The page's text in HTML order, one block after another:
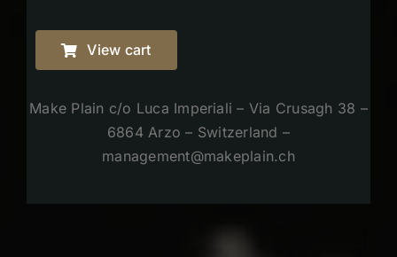
View cart
Make Plain c/o Luca Imperiali – Via Crusagh 38 –
6864 Arzo – Switzerland –
management@makeplain.ch